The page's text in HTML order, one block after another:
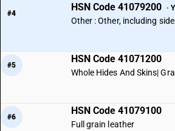
#4
HSN Code 41079200 ·
Other : Other, including
#5
HSN Code 41071200
Whole Hides And Skins|
#6
HSN Code 41079100
Full grain leather